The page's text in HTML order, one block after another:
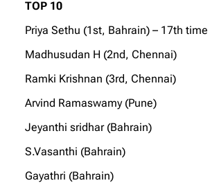
TOP 10
Priya Sethu (1st, Bahrain) – 17th
Madhusudan H (2nd, Chennai)
Ramki Krishnan (3rd, Chennai)
Arvind Ramaswamy (Pune)
Jeyanthi sridhar (Bahrain)
S.Vasanthi (Bahrain)
Gayathri (Bahrain)